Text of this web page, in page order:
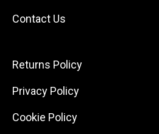
Contact Us
Returns Policy
Privacy Policy
Cookie Policy